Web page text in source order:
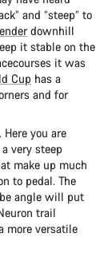
and “steep” to
downhill
it stable on the
it was
Cup has a
and for
you are
very steep
make up much
to pedal. The
angle will put
trail
more versatile